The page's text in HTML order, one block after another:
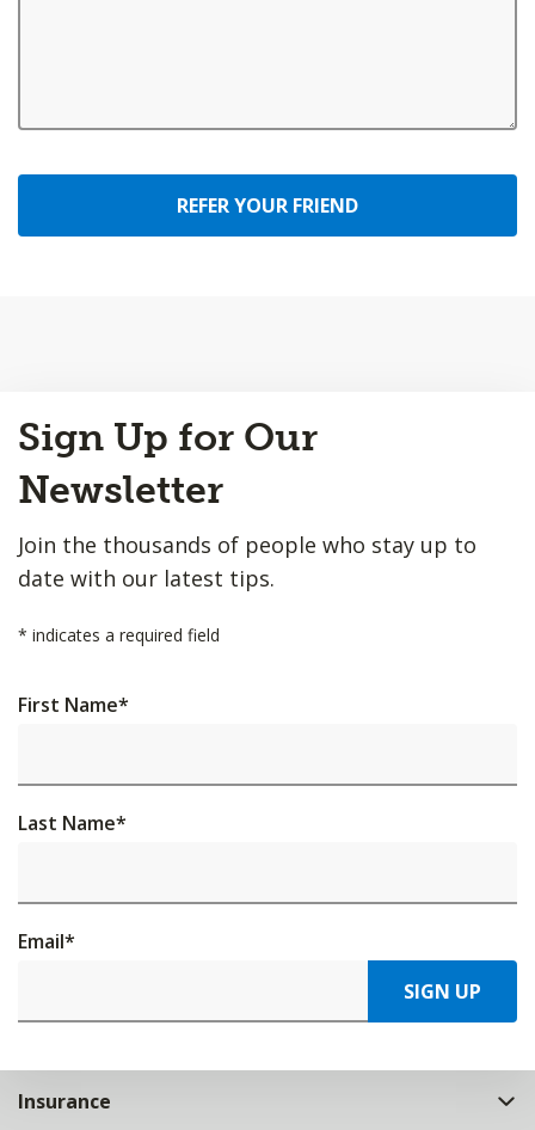
REFER YOUR FRIEND
to
Top
Sign Up for Our
Newsletter
Join the thousands of people who stay up to
date with our latest tips.
* indicates a required field
First Name*
Last Name*
Email*
SIGN UP
Insurance